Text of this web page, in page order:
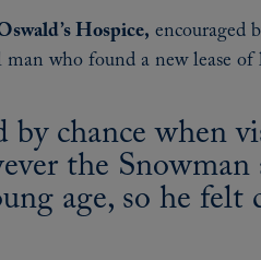
Hospice, encouraged
who found a new lease
by chance
the
age, so he felt